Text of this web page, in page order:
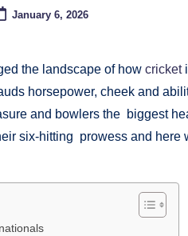
January 6, 2026
the landscape of how cricket
horsepower, cheek and
and bowlers the biggest
six-hitting prowess and here